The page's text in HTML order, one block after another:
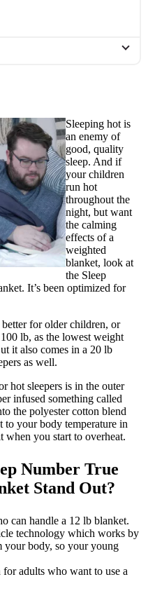
Polyester
handling
Sleeping hot is
an enemy of
good, quality
sleep. And if
your children
run hot
throughout the
night, but want
the calming
effects of a
weighted
blanket, look at
the Sleep
It’s been optimized for
for older children, or
lb, as the lowest weight
it also comes in a 20 lb
as well.
hot sleepers is in the outer
infused something called
the polyester cotton blend
your body temperature in
when you start to overheat.
Number True
Stand Out?
can handle a 12 lb blanket.
technology which works by
your body, so your young
for adults who want to use a